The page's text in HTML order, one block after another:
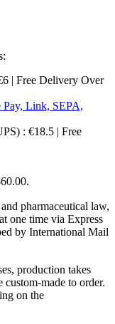
| Free Delivery Over
: €18.5 | Free
pharmaceutical law,
one time via Express
by International Mail
production takes
custom-made to order.
on the